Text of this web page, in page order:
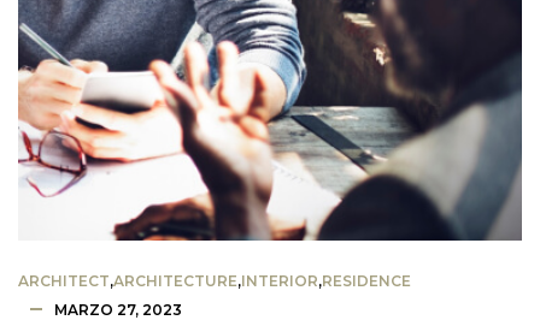
ARCHITECT,ARCHITECTURE,INTERIOR,RESIDENCE
MARZO 27, 2023